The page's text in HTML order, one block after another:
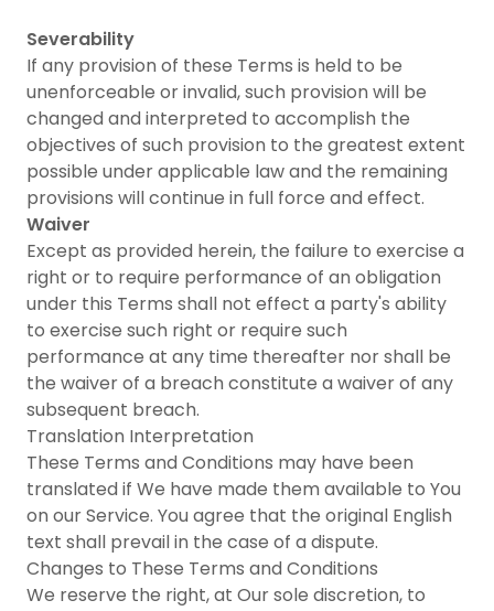
Severability
If any provision of these Terms is held to be
unenforceable or invalid, such provision will be
changed and interpreted to accomplish the
objectives of such provision to the greatest extent
possible under applicable law and the remaining
provisions will continue in full force and effect.
Waiver
Except as provided herein, the failure to exercise a
right or to require performance of an obligation
under this Terms shall not effect a party's ability
to exercise such right or require such
performance at any time thereafter nor shall be
the waiver of a breach constitute a waiver of any
subsequent breach.
Translation Interpretation
These Terms and Conditions may have been
translated if We have made them available to You
on our Service. You agree that the original English
text shall prevail in the case of a dispute.
Changes to These Terms and Conditions
We reserve the right, at Our sole discretion, to